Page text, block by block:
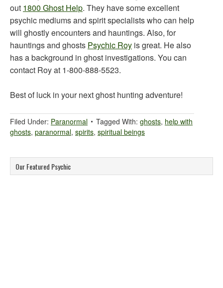
out 1800 Ghost Help. They have some excellent
psychic mediums and spirit specialists who can help
will ghostly encounters and hauntings. Also, for
hauntings and ghosts Psychic Roy is great. He also
has a background in ghost investigations. You can
contact Roy at 1-800-888-5523.
Best of luck in your next ghost hunting adventure!
Filed Under: Paranormal Tagged With: ghosts, help with
ghosts, paranormal, spirits, spiritual beings
Our Featured Psychic